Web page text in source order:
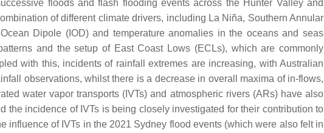
floods and flash flooding events across the Hunter Valley and
of different climate drivers, including La Niña, Southern Annular
Dipole (IOD) and temperature anomalies in the oceans and seas
and the setup of East Coast Lows (ECLs), which are commonly
with this, incidents of rainfall extremes are increasing, with Australian
observations, whilst there is a decrease in overall maxima of in-flows,
water vapor transports (IVTs) and atmospheric rivers (ARs) have also
the incidence of IVTs is being closely investigated for their contribution to
influence of IVTs in the 2021 Sydney flood events (which were also felt in